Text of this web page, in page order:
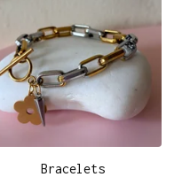
Bracelets